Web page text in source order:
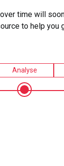
time will
to help you
Analyse